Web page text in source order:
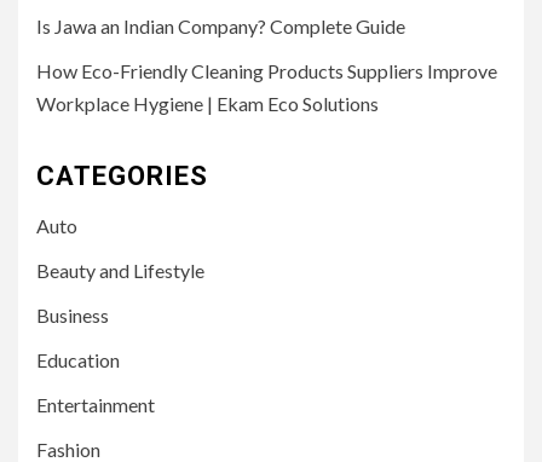
Is Jawa an Indian Company? Complete Guide
How Eco-Friendly Cleaning Products Suppliers Improve
Workplace Hygiene | Ekam Eco Solutions
CATEGORIES
Auto
Beauty and Lifestyle
Business
Education
Entertainment
Fashion